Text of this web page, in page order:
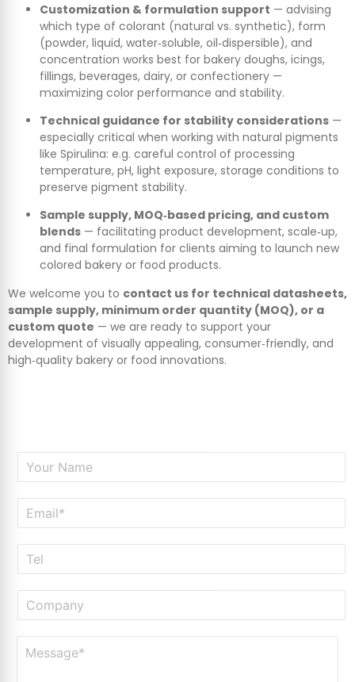
Customization & formulation support — advising
which type of colorant (natural vs. synthetic), form
(powder, liquid, water‑soluble, oil‑dispersible), and
concentration works best for bakery doughs, icings,
fillings, beverages, dairy, or confectionery —
maximizing color performance and stability.
Technical guidance for stability considerations —
especially critical when working with natural pigments
like Spirulina: e.g. careful control of processing
temperature, pH, light exposure, storage conditions to
preserve pigment stability.
Sample supply, MOQ‑based pricing, and custom
blends — facilitating product development, scale‑up,
and final formulation for clients aiming to launch new
colored bakery or food products.
We welcome you to contact us for technical datasheets,
sample supply, minimum order quantity (MOQ), or a
custom quote — we are ready to support your
development of visually appealing, consumer‑friendly, and
high‑quality bakery or food innovations.
m